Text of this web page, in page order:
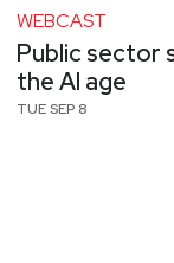
WEBCAST
Public sector
the AI age
TUE SEP 8